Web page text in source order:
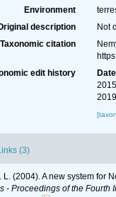
Environment
description
Not
Taxonomic citation
edit history
Date
(3)
L. (2004). A new system
- Proceedings of the